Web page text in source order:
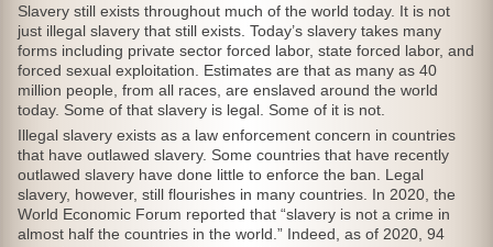
Slavery still exists throughout much of the world today. It is not
just illegal slavery that still exists. Today’s slavery takes many
forms including private sector forced labor, state forced labor, and
forced sexual exploitation. Estimates are that as many as 40
million people, from all races, are enslaved around the world
today. Some of that slavery is legal. Some of it is not.
Illegal slavery exists as a law enforcement concern in countries
that have outlawed slavery. Some countries that have recently
outlawed slavery have done little to enforce the ban. Legal
slavery, however, still flourishes in many countries. In 2020, the
World Economic Forum reported that “slavery is not a crime in
almost half the countries in the world.” Indeed, as of 2020, 94